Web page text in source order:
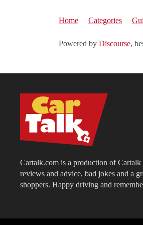
Home Categories
Powered by Discourse,
Cartalk.com is a production of
reviews and advice, bad jokes and a
shoppers. Happy driving and